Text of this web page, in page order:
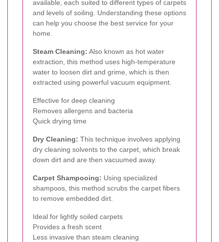
available, each suited to different types of carpets
and levels of soiling. Understanding these options
can help you choose the best service for your
home.
Steam Cleaning: Also known as hot water
extraction, this method uses high-temperature
water to loosen dirt and grime, which is then
extracted using powerful vacuum equipment.
Effective for deep cleaning
Removes allergens and bacteria
Quick drying time
Dry Cleaning: This technique involves applying
dry cleaning solvents to the carpet, which break
down dirt and are then vacuumed away.
Carpet Shampooing: Using specialized
shampoos, this method scrubs the carpet fibers
to remove embedded dirt.
Ideal for lightly soiled carpets
Provides a fresh scent
Less invasive than steam cleaning